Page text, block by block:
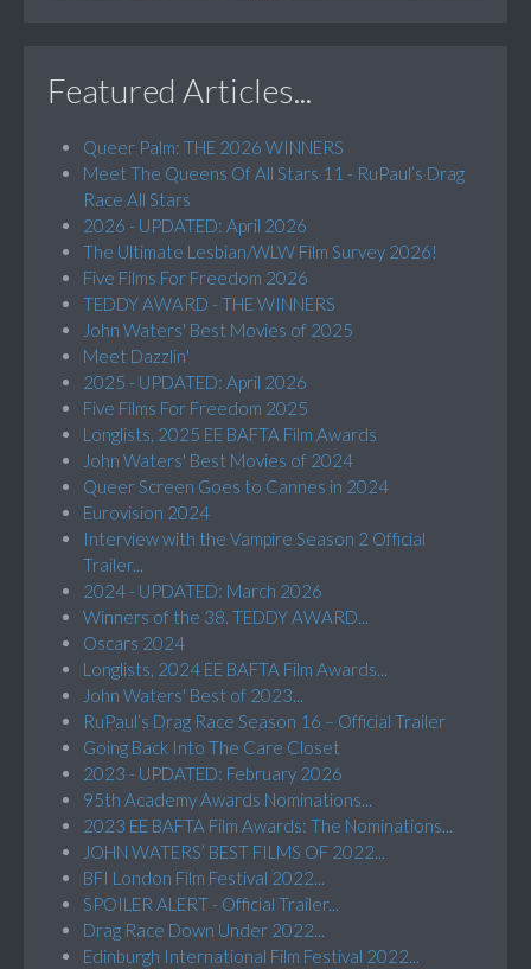
Featured Articles...
Queer Palm: THE 2026 WINNERS
Meet The Queens Of All Stars 11 - RuPaul’s Drag
Race All Stars
2026 - UPDATED: April 2026
The Ultimate Lesbian/WLW Film Survey 2026!
Five Films For Freedom 2026
TEDDY AWARD - THE WINNERS
John Waters' Best Movies of 2025
Meet Dazzlin'
2025 - UPDATED: April 2026
Five Films For Freedom 2025
Longlists, 2025 EE BAFTA Film Awards
John Waters' Best Movies of 2024
Queer Screen Goes to Cannes in 2024
Eurovision 2024
Interview with the Vampire Season 2 Official
Trailer...
2024 - UPDATED: March 2026
Winners of the 38. TEDDY AWARD...
Oscars 2024
Longlists, 2024 EE BAFTA Film Awards...
John Waters' Best of 2023...
RuPaul’s Drag Race Season 16 – Official Trailer
Going Back Into The Care Closet
2023 - UPDATED: February 2026
95th Academy Awards Nominations...
2023 EE BAFTA Film Awards: The Nominations...
JOHN WATERS’ BEST FILMS OF 2022...
BFI London Film Festival 2022...
SPOILER ALERT - Official Trailer...
Drag Race Down Under 2022...
Edinburgh International Film Festival 2022...